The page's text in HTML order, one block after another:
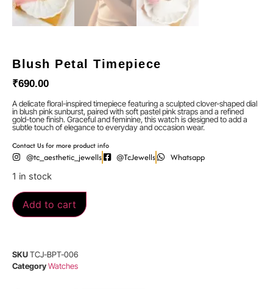
Blush Petal Timepiece
₹690.00
A delicate floral-inspired timepiece featuring a sculpted clover-shaped dial
in blush pink sunburst, paired with soft pastel pink straps and a refined
gold-tone finish. Graceful and feminine, this watch is designed to add a
subtle touch of elegance to everyday and occasion wear.
Contact Us for more product info
@tc_aesthetic_jewells @TcJewells Whatsapp
1 in stock
Add to cart
SKUTCJ-BPT-006
CategoryWatches